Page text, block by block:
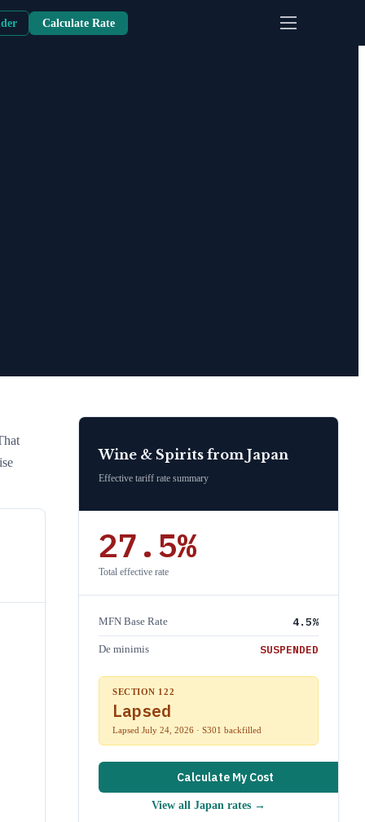
Calculate Rate
Wine & Spirits from Japan
Effective tariff rate summary
27.5%
Total effective rate
MFN Base Rate 4.5%
De minimis SUSPENDED
SECTION 122
Lapsed
Lapsed July 24, 2026 · S301 backfilled
Calculate My Cost
View all Japan rates →